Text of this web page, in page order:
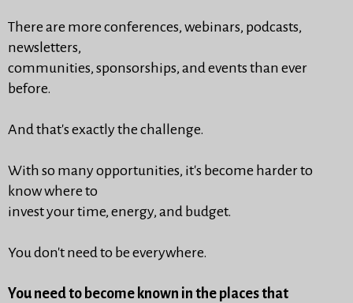
There are more conferences, webinars, podcasts,
newsletters,
communities, sponsorships, and events than ever
before.
And that's exactly the challenge.
With so many opportunities, it's become harder to
know where to
invest your time, energy, and budget.
You don't need to be everywhere.
You need to become known in the places that